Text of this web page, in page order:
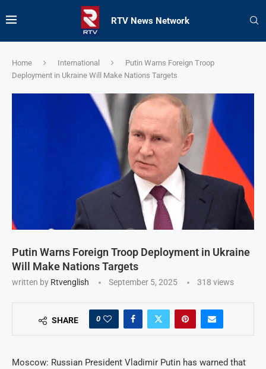
RTV News Network
Home International
Putin Warns Foreign Troop
Deployment in Ukraine Will Make Nations Targets
Putin Warns Foreign Troop Deployment in Ukraine
Will Make Nations Targets
written by Rtvenglish September 5, 2025 318 views
SHARE 0
Moscow: Russian President Vladimir Putin has warned that